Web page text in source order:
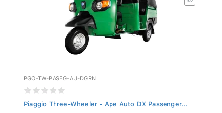
PGO-TW-PASEG-AU-DGRN
Piaggio Three-Wheeler - Ape Auto DX Passenger...